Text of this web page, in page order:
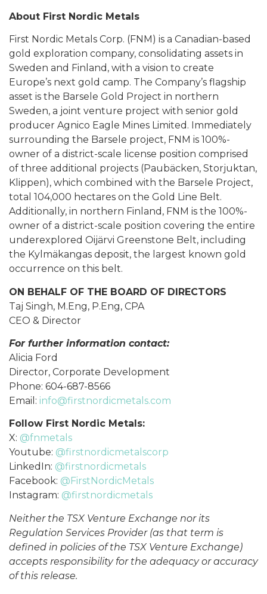
About First Nordic Metals
First Nordic Metals Corp. (FNM) is a Canadian-based
gold exploration company, consolidating assets in
Sweden and Finland, with a vision to create
Europe’s next gold camp. The Company’s flagship
asset is the Barsele Gold Project in northern
Sweden, a joint venture project with senior gold
producer Agnico Eagle Mines Limited. Immediately
surrounding the Barsele project, FNM is 100%-
owner of a district-scale license position comprised
of three additional projects (Paubäcken, Storjuktan,
Klippen), which combined with the Barsele Project,
total 104,000 hectares on the Gold Line Belt.
Additionally, in northern Finland, FNM is the 100%-
owner of a district-scale position covering the entire
underexplored Oijärvi Greenstone Belt, including
the Kylmäkangas deposit, the largest known gold
occurrence on this belt.
ON BEHALF OF THE BOARD OF DIRECTORS
Taj Singh, M.Eng, P.Eng, CPA
CEO & Director
For further information contact:
Alicia Ford
Director, Corporate Development
Phone: 604-687-8566
Email: info@firstnordicmetals.com
Follow First Nordic Metals:
X: @fnmetals
Youtube: @firstnordicmetalscorp
LinkedIn: @firstnordicmetals
Facebook: @FirstNordicMetals
Instagram: @firstnordicmetals
Neither the TSX Venture Exchange nor its
Regulation Services Provider (as that term is
defined in policies of the TSX Venture Exchange)
accepts responsibility for the adequacy or accuracy
of this release.